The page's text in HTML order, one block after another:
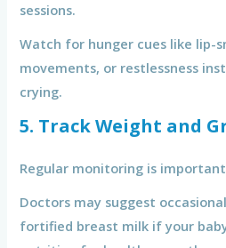
sessions.
Watch for hunger cues like lip-
movements, or restlessness
crying.
5. Track Weight and
Regular monitoring is
Doctors may suggest
fortified breast milk if your